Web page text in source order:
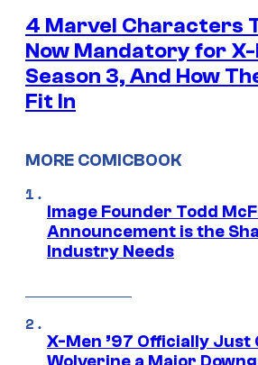
4 Marvel Characters
Now Mandatory for X-
Season 3, And How
Fit In
MORE COMICBOOK
Image Founder Todd
Announcement is the
Industry Needs
X-Men ’97 Officially Just